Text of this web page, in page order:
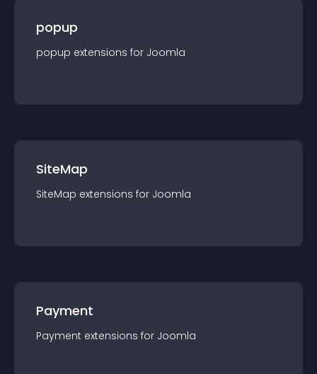
popup
popup extensions for Joomla
SiteMap
SiteMap extensions for Joomla
Payment
Payment extensions for Joomla